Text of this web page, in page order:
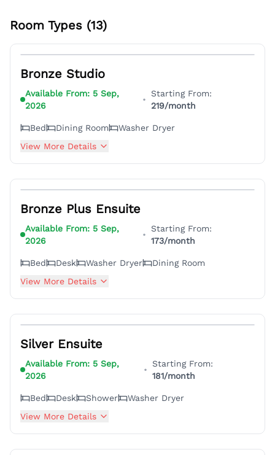
Room Types (13)
4
Bronze Studio
Available From: 5 Sep,
2026
•
Starting From:
219/month
Bed Dining Room
Washer Dryer
View More Details
3
Bronze Plus Ensuite
Available From: 5 Sep,
2026
•
Starting From:
173/month
Bed Desk Washer Dryer
Dining Room
View More Details
4
Silver Ensuite
Available From: 5 Sep,
2026
•
Starting From:
181/month
Bed Desk Shower
Washer Dryer
View More Details
4